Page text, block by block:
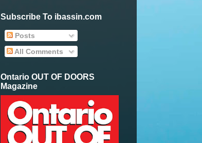
Subscribe To ibassin.com
Posts
All Comments
Ontario OUT OF DOORS
Magazine